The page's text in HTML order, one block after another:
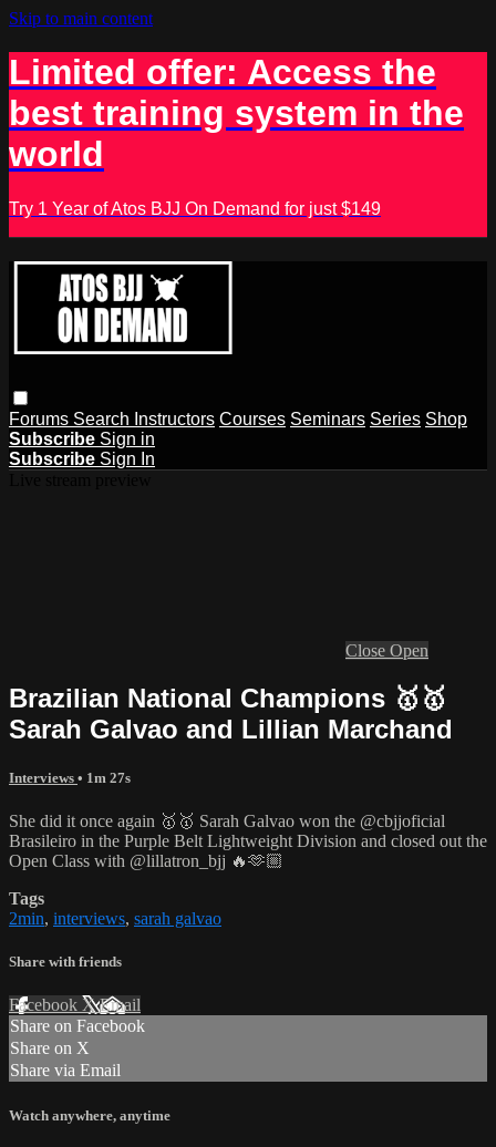
Skip to main content
Limited offer: Access the
best training system in the
world
Try 1 Year of Atos BJJ On Demand for just $149
Forums Search Instructors Courses Seminars Series Shop
Subscribe Sign in
Subscribe Sign In
Close Open
Brazilian National Champions 🥇🥇
Sarah Galvao and Lillian Marchand
Interviews • 1m 27s
She did it once again 🥇🥇 Sarah Galvao won the @cbjjoficial
Brasileiro in the Purple Belt Lightweight Division and closed out the
Open Class with @lillatron_bjj 🔥🫶🏼
Tags
2min, interviews, sarah galvao
Share with friends
Facebook XEmail
Share on Facebook
Share on X
Share via Email
Watch anywhere, anytime